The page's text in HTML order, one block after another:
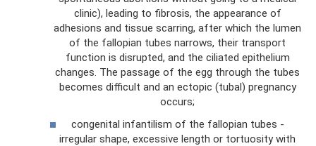
clinic), leading to fibrosis, the appearance of
adhesions and tissue scarring, after which the lumen
of the fallopian tubes narrows, their transport
function is disrupted, and the ciliated epithelium
changes. The passage of the egg through the tubes
becomes difficult and an ectopic (tubal) pregnancy
occurs;
congenital infantilism of the fallopian tubes -
irregular shape, excessive length or tortuosity with